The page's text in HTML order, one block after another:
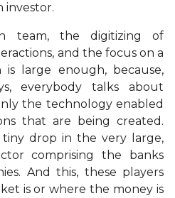
investor.
team, the digitizing of
and the focus on a
is large enough, because,
everybody talks about
the technology enabled
that are being created.
tiny drop in the very large,
comprising the banks
And this, these players
is or where the money is